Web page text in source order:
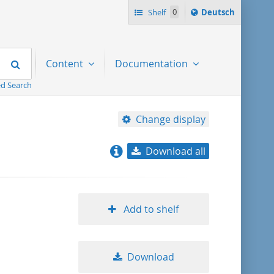
Shelf 0
Sprache
ï¿½ndern
Deutsch
Search
Search
Content Documentation
Change display
title ascending
Download all
Add to shelf
Download